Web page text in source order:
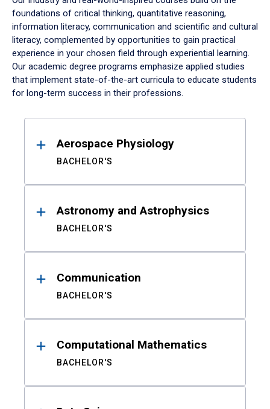
foundations of critical thinking, quantitative reasoning,
information literacy, communication and scientific and cultural
literacy, complemented by opportunities to gain practical
experience in your chosen field through experiential learning.
Our academic degree programs emphasize applied studies
that implement state-of-the-art curricula to educate students
for long-term success in their professions.
ResultsAerospace Physiology
BACHELOR'S
Astronomy and Astrophysics
BACHELOR'S
Communication
BACHELOR'S
Computational Mathematics
BACHELOR'S